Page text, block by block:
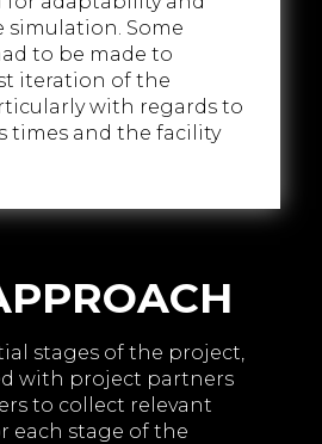
simulation. Some
to be made to
iteration of the
with regards to
times and the facility
stages of the project,
with project partners
to collect relevant
each stage of the